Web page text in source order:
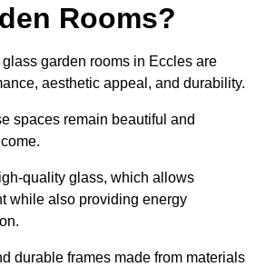
Rooms?
garden rooms in Eccles are
aesthetic appeal, and durability.
spaces remain beautiful and
quality glass, which allows
while also providing energy
durable frames made from materials